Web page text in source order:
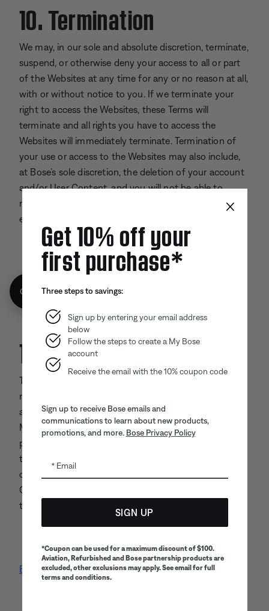
10. Termination
We may, in our sole and absolute discretion, terminate,
suspend, or otherwise deny your access to all or part
of the Websites at any time for any or no reason at all,
with or without notice to you. If we terminate your
right to access the Websites, these Terms will
terminate and all rights you have to access the
Websites will immediately terminate. Termination of
your use or access to the Websites may also include,
at Bose’s sole discretion, the deletion of your account
and/or User Content, and you will not be able to
retrieve any information related to your account
except as required by applicable law.
11. Controlling law
These Terms and their subject matter, and any actions
relating thereto, shall be construed in accordance with
and governed by the laws of the Commonwealth of
Massachusetts without regard to its conflicts of law
principles. Any dispute arising out of these Terms or
the use of the Websites shall be initiated and
conducted in the state or federal courts of Middlesex
County, Massachusetts, and you and Bose consent to
the exclusive jurisdiction of such courts.
Back to top
×
Get 10% off your
first purchase*
Three steps to savings:
Sign up by entering your email address
below
Follow the steps to create a My Bose
account
Receive the email with the 10% coupon code
Sign up to receive Bose emails and
communications to learn about new products,
promotions, and more. Bose Privacy Policy
Email
SIGN UP
*Coupon can be used for a maximum discount of $100.
Aviation, Refurbished and Bose partnership products are
excluded, other exclusions may apply. See email for full
terms and conditions.
Get 10% off!